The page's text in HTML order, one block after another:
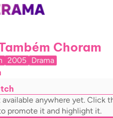
Choram
2005 Drama
anywhere yet. Click
promote it and highlight it.